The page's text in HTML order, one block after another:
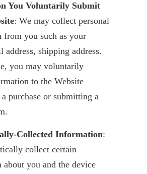
You Voluntarily Submit
: We may collect personal
from you such as your
address, shipping address.
you may voluntarily
to the Website
purchase or submitting a
Collected Information:
collect certain
you and the device